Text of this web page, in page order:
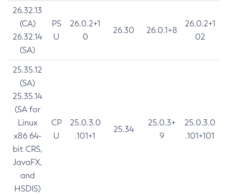
26.32.13
(CA)
26.32.14
(SA)
PS
U
26.0.2+1
0
26.30 26.0.1+8
26.0.2+1
02
25.35.12
(SA)
25.35.14
(SA for
Linux
x86 64-
bit CRS,
JavaFX,
and
HSDIS)
CP
U
25.0.3.0
.101+1
25.34
25.0.3+
9
25.0.3.0
.101+101